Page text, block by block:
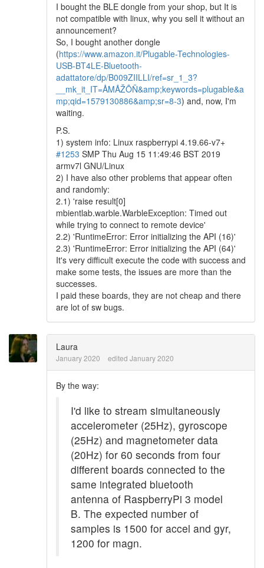
I bought the BLE dongle from your shop, but It is
not compatible with linux, why you sell it without an
announcement?
So, I bought another dongle
(https://www.amazon.it/Plugable-Technologies-
USB-BT4LE-Bluetooth-
adattatore/dp/B009ZIILLI/ref=sr_1_3?
__mk_it_IT=ÅMÅŽÕÑ&amp;keywords=plugable&a
mp;qid=1579130886&amp;sr=8-3) and, now, I'm
waiting.
P.S.
1) system info: Linux raspberrypi 4.19.66-v7+
#1253 SMP Thu Aug 15 11:49:46 BST 2019
armv7l GNU/Linux
2) I have also other problems that appear often
and randomly:
2.1) 'raise result[0]
mbientlab.warble.WarbleException: Timed out
while trying to connect to remote device'
2.2) 'RuntimeError: Error initializing the API (16)'
2.3) 'RuntimeError: Error initializing the API (64)'
It's very difficult execute the code with success and
make some tests, the issues are more than the
successes.
I paid these boards, they are not cheap and there
are lot of sw bugs.
Laura
January 2020 edited January 2020
By the way:
I'd like to stream simultaneously
accelerometer (25Hz), gyroscope
(25Hz) and magnetometer data
(20Hz) for 60 seconds from four
different boards connected to the
same integrated bluetooth
antenna of RaspberryPi 3 model
B. The expected number of
samples is 1500 for accel and gyr,
1200 for magn.